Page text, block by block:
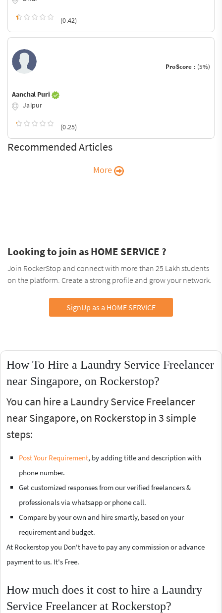
(0.42)
ProScore : (5%)
Aanchal Puri
Jaipur
(0.25)
Recommended Articles
More
Looking to join as HOME SERVICE ?
Join RockerStop and connect with more than 25 Lakh students
on the platform. Create a strong profile and grow your network.
SignUp as a HOME SERVICE
How To Hire a Laundry Service Freelancer
near Singapore, on Rockerstop?
You can hire a Laundry Service Freelancer
near Singapore, on Rockerstop in 3 simple
steps:
Post Your Requirement, by adding title and description with
phone number.
Get customized responses from our verified freelancers &
professionals via whatsapp or phone call.
Compare by your own and hire smartly, based on your
requirement and budget.
At Rockerstop you Don't have to pay any commission or advance
payment to us. It's Free.
How much does it cost to hire a Laundry
Service Freelancer at Rockerstop?